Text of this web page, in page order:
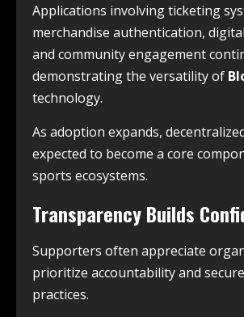
Applications involving ticketing
merchandise authentication,
and community engagement
demonstrating the versatility of
technology.
As adoption expands,
expected to become a core
sports ecosystems.
Transparency Builds
Supporters often appreciate
prioritize accountability and
practices.